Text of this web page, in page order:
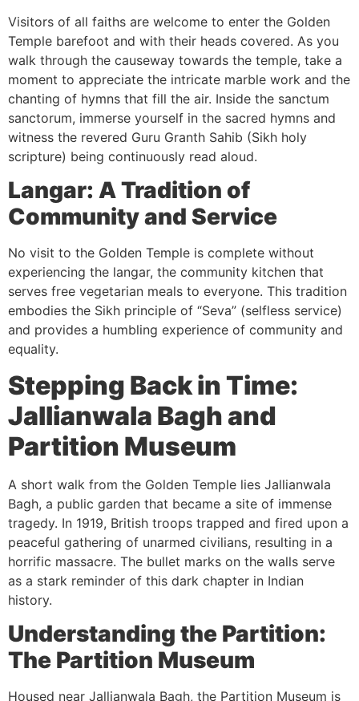
Visitors of all faiths are welcome to enter the Golden
Temple barefoot and with their heads covered. As you
walk through the causeway towards the temple, take a
moment to appreciate the intricate marble work and the
chanting of hymns that fill the air. Inside the sanctum
sanctorum, immerse yourself in the sacred hymns and
witness the revered Guru Granth Sahib (Sikh holy
scripture) being continuously read aloud.
Langar: A Tradition of
Community and Service
No visit to the Golden Temple is complete without
experiencing the langar, the community kitchen that
serves free vegetarian meals to everyone. This tradition
embodies the Sikh principle of “Seva” (selfless service)
and provides a humbling experience of community and
equality.
Stepping Back in Time:
Jallianwala Bagh and
Partition Museum
A short walk from the Golden Temple lies Jallianwala
Bagh, a public garden that became a site of immense
tragedy. In 1919, British troops trapped and fired upon a
peaceful gathering of unarmed civilians, resulting in a
horrific massacre. The bullet marks on the walls serve
as a stark reminder of this dark chapter in Indian
history.
Understanding the Partition:
The Partition Museum
Housed near Jallianwala Bagh, the Partition Museum is